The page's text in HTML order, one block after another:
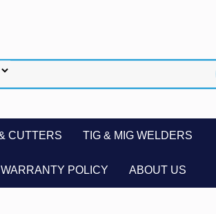
CUTTERS TIG & MIG WELDERS
WARRANTY POLICY ABOUT US